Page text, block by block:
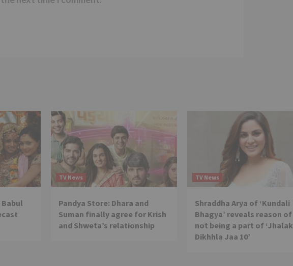
Babul
TV News
Pandya Store: Dhara and
Suman finally agree for Krish
and Shweta’s relationship
TV News
Shraddha Arya of ‘Kundali
Bhagya’ reveals reason of
not being a part of ‘Jhalak
Dikhhla Jaa 10’